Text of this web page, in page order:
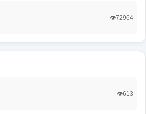
👁️72964
👁️613